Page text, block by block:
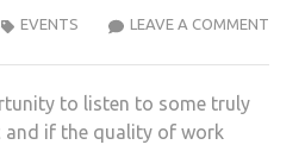
LEAVE A COMMENT
EVENTS
to listen to some truly
and if the quality of work